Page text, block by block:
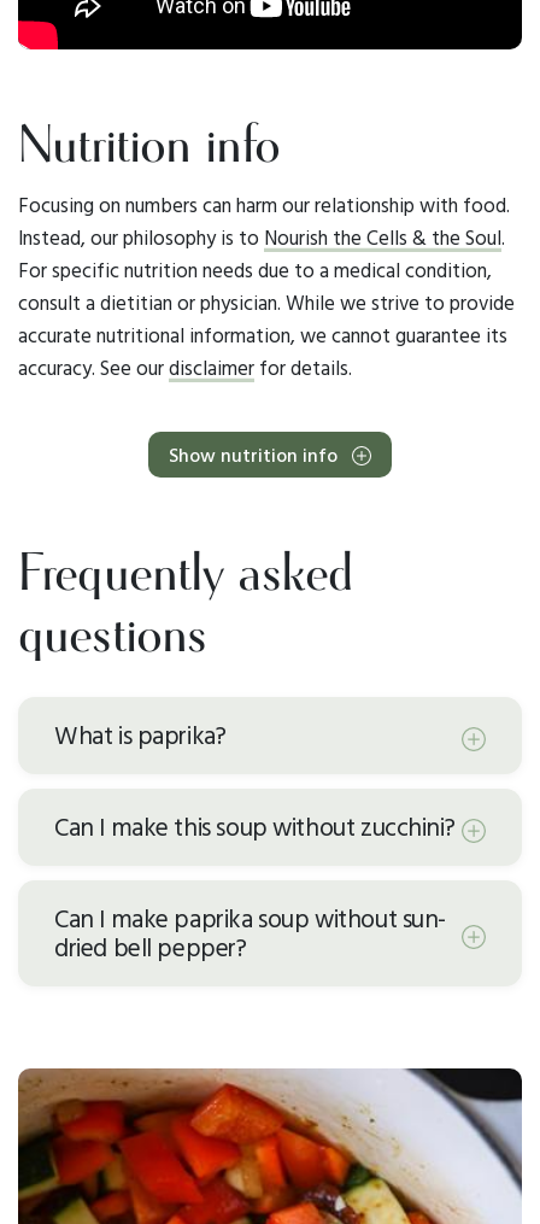
Nutrition info
Focusing on numbers can harm our relationship with food.
Instead, our philosophy is to Nourish the Cells & the Soul.
For specific nutrition needs due to a medical condition,
consult a dietitian or physician. While we strive to provide
accurate nutritional information, we cannot guarantee its
accuracy. See ourdisclaimer for details.
Show nutrition info
Frequently asked
questions
What is paprika?
Can I make this soup without zucchini?
Can I make paprika soup without sun-
dried bell pepper?